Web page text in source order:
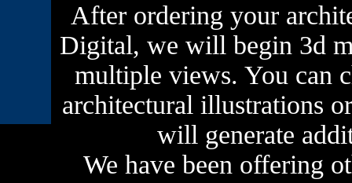
After ordering your
Digital, we will begin 3d
multiple views. You can
architectural illustrations
will generate
We have been offering